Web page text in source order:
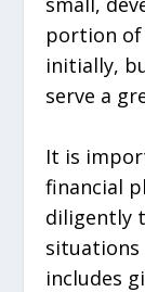
portion of
initially,
serve a
It is
financial
diligently
situations
includes